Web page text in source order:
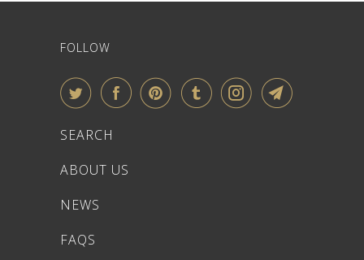
FOLLOW
SEARCH
ABOUT US
NEWS
FAQS